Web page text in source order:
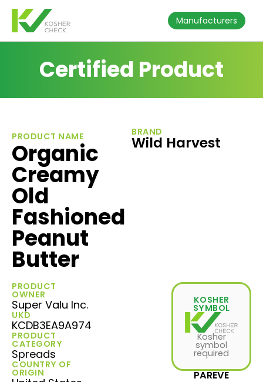
Manufacturers
Certified Product
PRODUCT NAME
Organic
Creamy
Old
Fashioned
Peanut
Butter
BRAND
Wild Harvest
PRODUCT
OWNER
Super Valu Inc.
UKD
KCDB3EA9A974
PRODUCT
CATEGORY
Spreads
COUNTRY OF
ORIGIN
KOSHER
SYMBOL
Kosher
symbol
required
PAREVE